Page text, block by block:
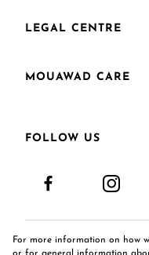
LEGAL CENTRE
MOUAWAD CARE
FOLLOW US
For more information on how